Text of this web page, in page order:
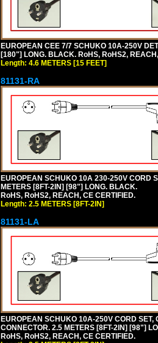
EUROPEAN CEE 7/7 SCHUKO 10A-250V
[180"] LONG. BLACK. RoHS, RoHS2,
Length: 4.6 METERS [15 FEET]
81131-RA
EUROPEAN SCHUKO 10A 230-250V CORD
METERS [8FT-2IN] [98"] LONG. BLACK.
RoHS, RoHS2, REACH, CE CERTIFIED.
Length: 2.5 METERS [8FT-2IN]
81131-LA
EUROPEAN SCHUKO 10A-250V CORD
CONNECTOR. 2.5 METERS [8FT-2IN] [98"]
RoHS, RoHS2, REACH, CE CERTIFIED.